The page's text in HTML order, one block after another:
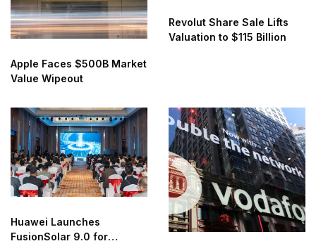
Apple Faces $500B Market
Value Wipeout
Revolut Share Sale Lifts
Valuation to $115 Billion
Huawei Launches
FusionSolar 9.0 for